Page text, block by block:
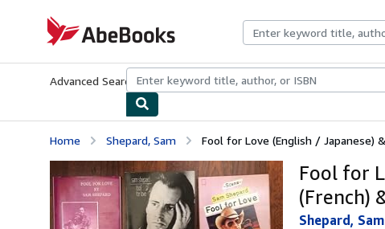
AbeBooks.com
Advanced Search Browse CollectionsRare BooksArt & Collectibles
Home Shepard, Sam Fool for Love (English / Japanese)
Fool for
(French)
Shepard, Sam